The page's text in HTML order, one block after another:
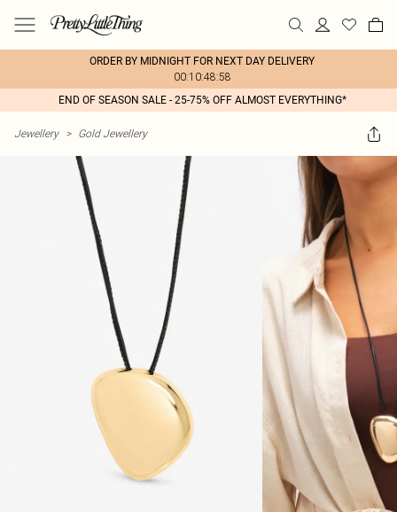
ORDER BY MIDNIGHT FOR NEXT DAY DELIVERY
00:10:48:58
END OF SEASON SALE - 25-75% OFF ALMOST EVERYTHING*
Jewellery > Gold Jewellery